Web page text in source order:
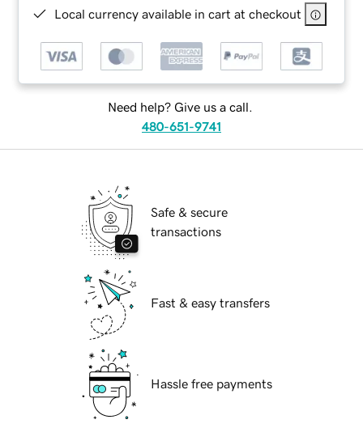
Local currency available in cart at checkout
Need help? Give us a call.
480-651-9741
Safe & secure
transactions
Fast & easy transfers
Hassle free payments